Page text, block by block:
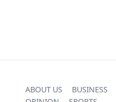
ABOUT US BUSINESS